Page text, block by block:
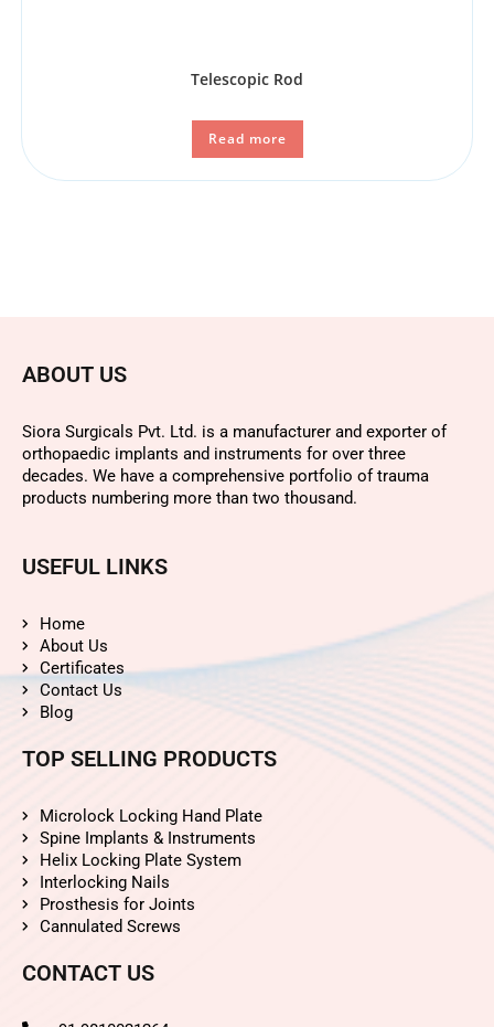
Telescopic Rod
Read more
ABOUT US
Siora Surgicals Pvt. Ltd. is a manufacturer and exporter of
orthopaedic implants and instruments for over three
decades. We have a comprehensive portfolio of trauma
products numbering more than two thousand.
USEFUL LINKS
Home
About Us
Certificates
Contact Us
Blog
TOP SELLING PRODUCTS
Microlock Locking Hand Plate
Spine Implants & Instruments
Helix Locking Plate System
Interlocking Nails
Prosthesis for Joints
Cannulated Screws
CONTACT US